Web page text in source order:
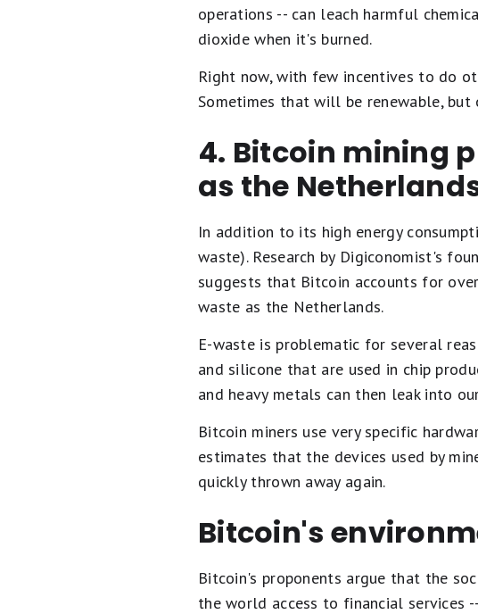
operations -- can leach harmful
dioxide when it's burned.
Right now, with few incentives to do
Sometimes that will be renewable, but
4. Bitcoin mining
as the
In addition to its high energy
waste). Research by Digiconomist's
suggests that Bitcoin accounts for
waste as the Netherlands.
E-waste is problematic for several
and silicone that are used in chip
and heavy metals can then leak into
Bitcoin miners use very specific
estimates that the devices used by
quickly thrown away again.
Bitcoin's
Bitcoin's proponents argue that the
the world access to financial services